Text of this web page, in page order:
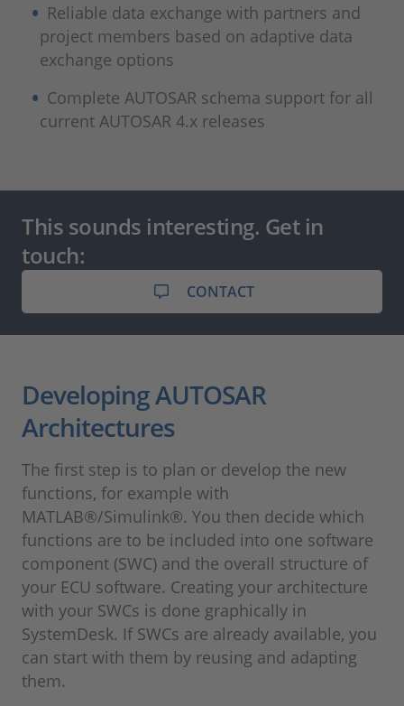
Reliable data exchange with partners and
project members based on adaptive data
exchange options
Complete AUTOSAR schema support for all
current AUTOSAR 4.x releases
This sounds interesting. Get in
touch:
CONTACT
Developing AUTOSAR
Architectures
The first step is to plan or develop the new
functions, for example with
MATLAB®/Simulink®. You then decide which
functions are to be included into one software
component (SWC) and the overall structure of
your ECU software. Creating your architecture
with your SWCs is done graphically in
SystemDesk. If SWCs are already available, you
can start with them by reusing and adapting
them.